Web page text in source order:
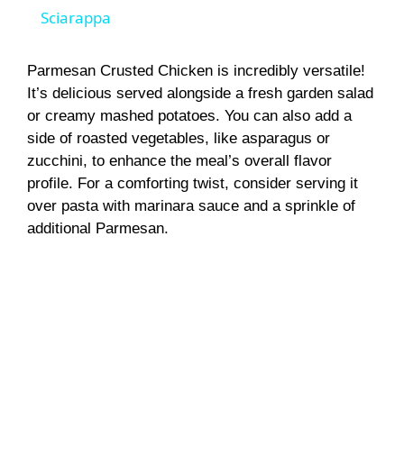
y
V
i
Sciarappa
Parmesan Crusted Chicken is incredibly versatile!
It’s delicious served alongside a fresh garden salad
or creamy mashed potatoes. You can also add a
side of roasted vegetables, like asparagus or
zucchini, to enhance the meal’s overall flavor
profile. For a comforting twist, consider serving it
over pasta with marinara sauce and a sprinkle of
additional Parmesan.